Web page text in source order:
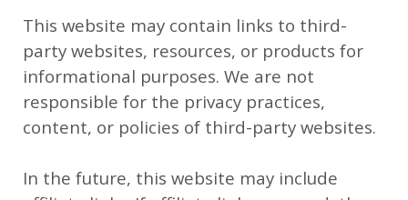
This website may contain links to third-
party websites, resources, or products for
informational purposes. We are not
responsible for the privacy practices,
content, or policies of third-party websites.
In the future, this website may include